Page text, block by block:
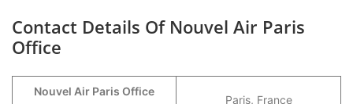
Contact Details Of Nouvel Air Paris
Office
Nouvel Air Paris Office
Paris, France